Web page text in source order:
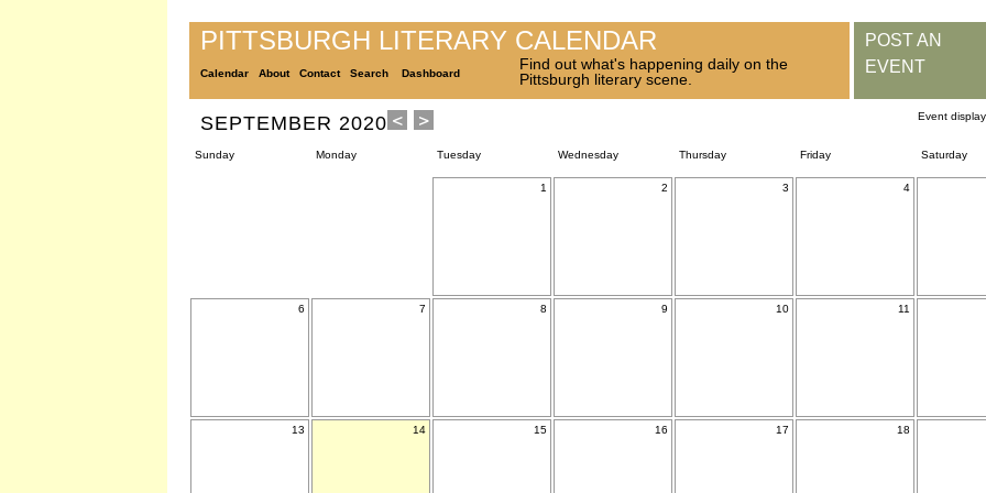
PITTSBURGH LITERARY CALENDAR
Calendar About Contact Search Dashboard
Find out what's happening daily on the
Pittsburgh literary scene.
POST AN
EVENT
SEPTEMBER 2020 Event
Sunday Monday Tuesday Wednesday Thursday Friday Saturday
1 2 3 4
6 7 8 9 10 11
13 14 15 16 17 18